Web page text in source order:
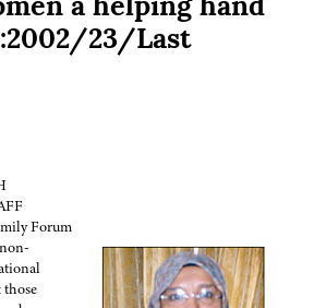
a helping hand
23/Last
Forum
those